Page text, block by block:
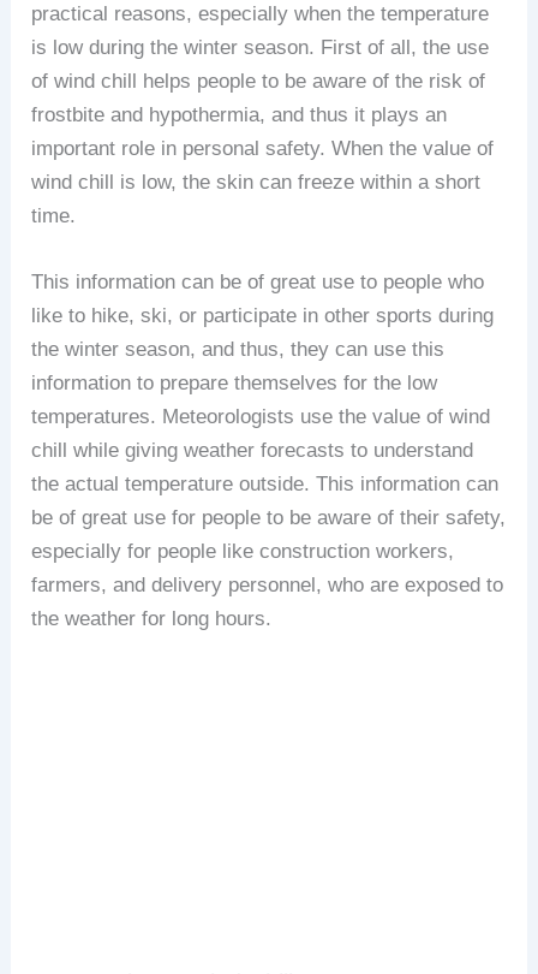
practical reasons, especially when the temperature
is low during the winter season. First of all, the use
of wind chill helps people to be aware of the risk of
frostbite and hypothermia, and thus it plays an
important role in personal safety. When the value of
wind chill is low, the skin can freeze within a short
time.
This information can be of great use to people who
like to hike, ski, or participate in other sports during
the winter season, and thus, they can use this
information to prepare themselves for the low
temperatures. Meteorologists use the value of wind
chill while giving weather forecasts to understand
the actual temperature outside. This information can
be of great use for people to be aware of their safety,
especially for people like construction workers,
farmers, and delivery personnel, who are exposed to
the weather for long hours.